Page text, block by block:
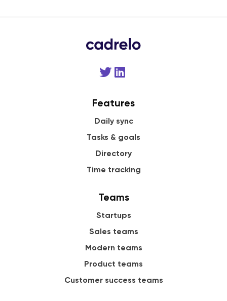
Features
Daily sync
Tasks & goals
Directory
Time tracking
Teams
Startups
Sales teams
Modern teams
Product teams
Customer success teams